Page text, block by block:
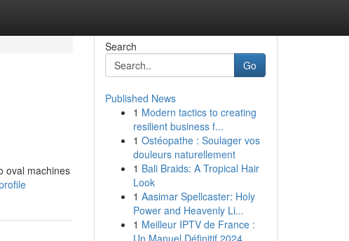
oval machines
Search
Go
Published News
1 Modern tactics to creating
resilient business f...
1 Ostéopathe : Soulager vos
douleurs naturellement
1 Bali Braids: A Tropical Hair
Look
1 Aasimar Spellcaster: Holy
Power and Heavenly Li...
1 Meilleur IPTV de France :
Un Manuel Définitif 2024